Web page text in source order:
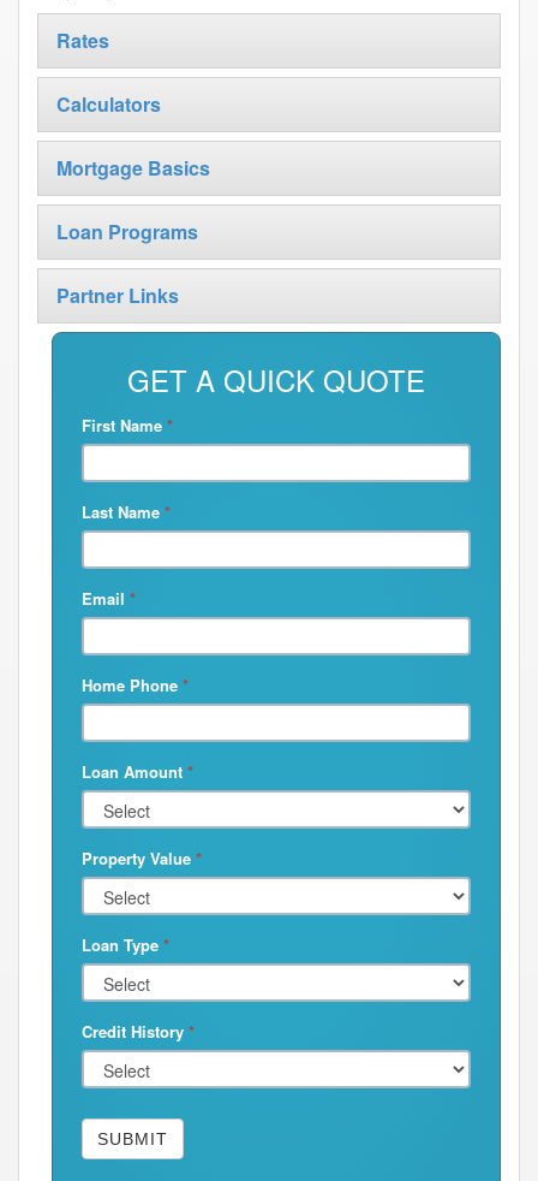
Rates
Calculators
Mortgage Basics
Loan Programs
Partner Links
GET A QUICK QUOTE
First Name *
Last Name *
Email *
Home Phone *
Loan Amount *
Property Value *
Loan Type *
Credit History *
SUBMIT